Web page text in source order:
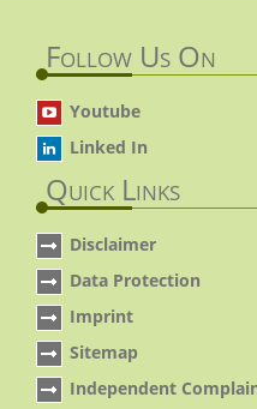
Follow Us On
Youtube
Linked In
Quick Links
Disclaimer
Data Protection
Imprint
Sitemap
Independent